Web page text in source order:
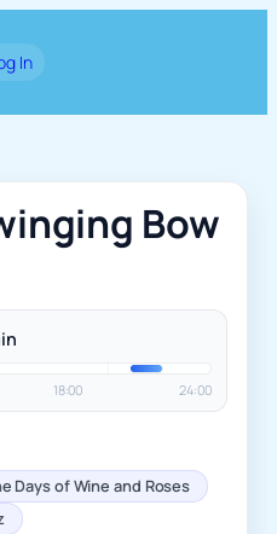
In
Bow
18:00 24:00
Days of Wine and Roses